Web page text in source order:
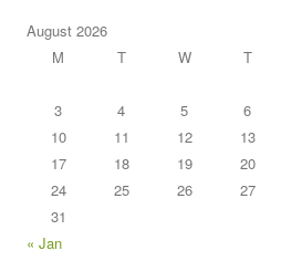
August 2026
M
T W T
3
4 5 6
10
11 12 13
17
18 19 20
24
25 26 27
31
« Jan